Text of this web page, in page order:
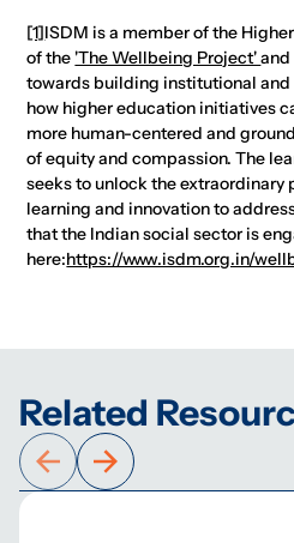
[1]ISDM is a member of the
of the'The Wellbeing Project'
towards building institutional
how higher education initiatives
more human-centered and
of equity and compassion. The
seeks to unlock the
learning and innovation to
that the Indian social sector is
here:https://www.isdm.org.in/
Related